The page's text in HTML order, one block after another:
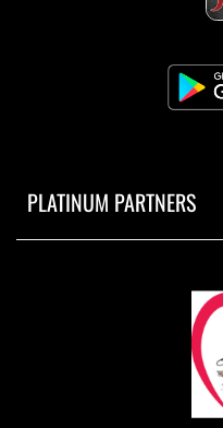
PLATINUM PARTNERS